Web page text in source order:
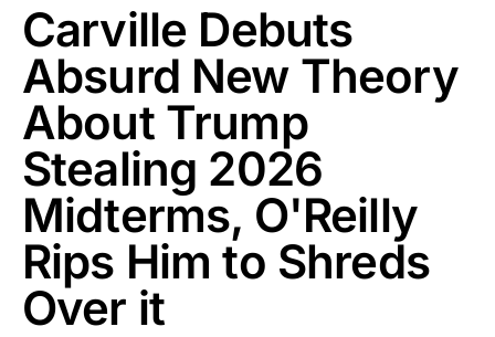
Carville Debuts
Absurd New Theory
About Trump
Stealing 2026
Midterms, O'Reilly
Rips Him to Shreds
Over it